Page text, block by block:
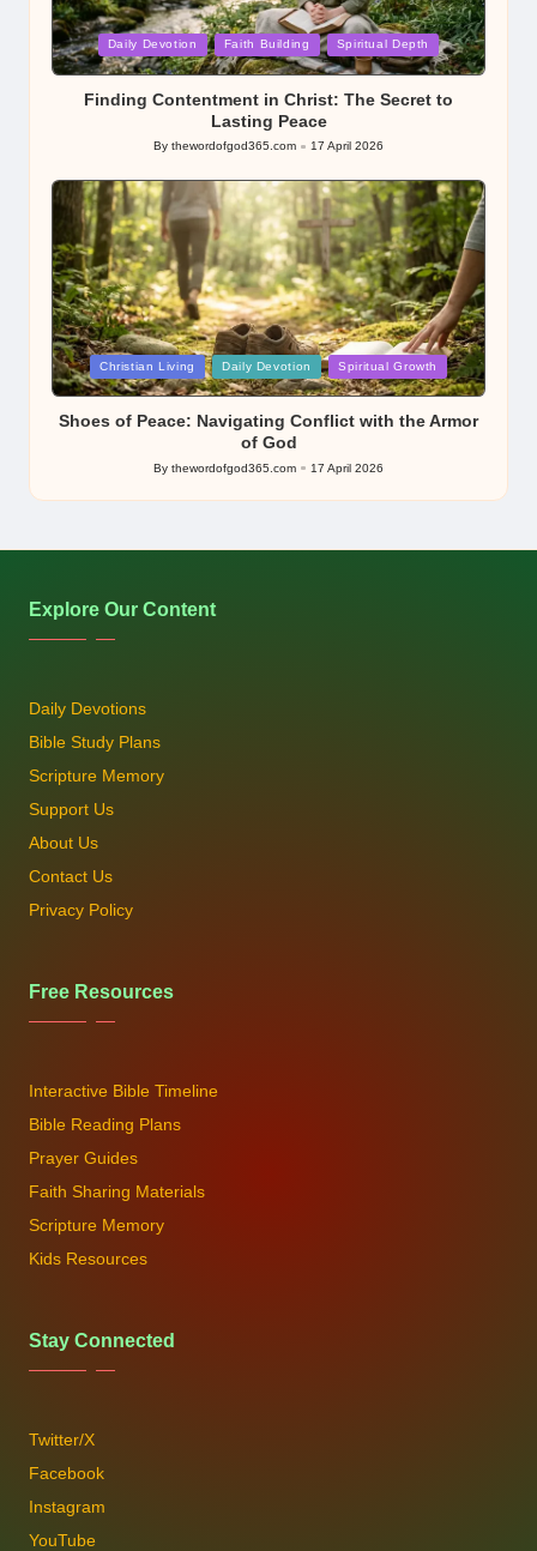
Posted
in
Daily Devotion Faith Building Spiritual Depth
Finding Contentment in Christ: The Secret to
Lasting Peace
Posted
By thewordofgod365.com 17 April 2026
Posted
in
Christian Living Daily Devotion Spiritual Growth
Shoes of Peace: Navigating Conflict with the Armor
of God
Posted
by
By thewordofgod365.com 17 April 2026
Explore Our Content
Daily Devotions
Bible Study Plans
Scripture Memory
Support Us
About Us
Contact Us
Privacy Policy
Free Resources
Interactive Bible Timeline
Bible Reading Plans
Prayer Guides
Faith Sharing Materials
Scripture Memory
Kids Resources
Stay Connected
Twitter/X
Facebook
Instagram
YouTube